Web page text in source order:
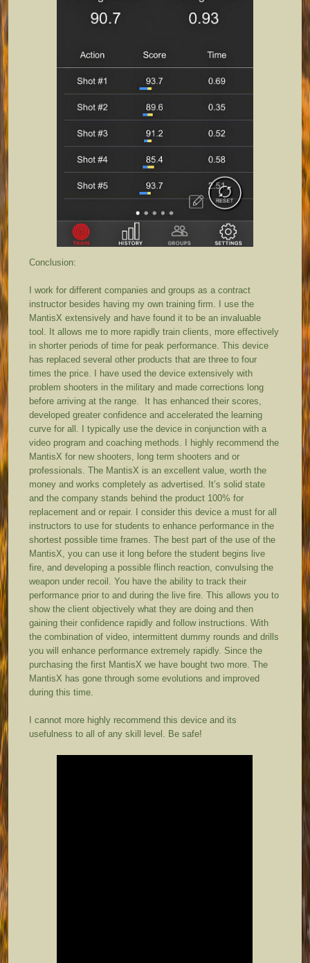
Conclusion:
I work for different companies and groups as a contract
instructor besides having my own training firm. I use the
MantisX extensively and have found it to be an invaluable
tool. It allows me to more rapidly train clients, more effectively
in shorter periods of time for peak performance. This device
has replaced several other products that are three to four
times the price. I have used the device extensively with
problem shooters in the military and made corrections long
before arriving at the range. It has enhanced their scores,
developed greater confidence and accelerated the learning
curve for all. I typically use the device in conjunction with a
video program and coaching methods. I highly recommend the
MantisX for new shooters, long term shooters and or
professionals. The MantisX is an excellent value, worth the
money and works completely as advertised. It’s solid state
and the company stands behind the product 100% for
replacement and or repair. I consider this device a must for all
instructors to use for students to enhance performance in the
shortest possible time frames. The best part of the use of the
MantisX, you can use it long before the student begins live
fire, and developing a possible flinch reaction, convulsing the
weapon under recoil. You have the ability to track their
performance prior to and during the live fire. This allows you to
show the client objectively what they are doing and then
gaining their confidence rapidly and follow instructions. With
the combination of video, intermittent dummy rounds and drills
you will enhance performance extremely rapidly. Since the
purchasing the first MantisX we have bought two more. The
MantisX has gone through some evolutions and improved
during this time.
I cannot more highly recommend this device and its
usefulness to all of any skill level. Be safe!